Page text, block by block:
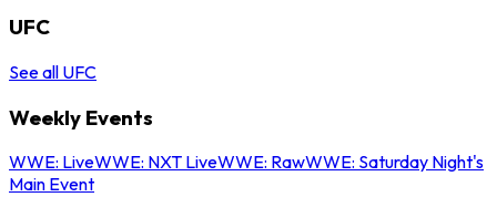
UFC
See all UFC
Weekly Events
WWE: LiveWWE: NXT LiveWWE: RawWWE: Saturday Night's
Main Event